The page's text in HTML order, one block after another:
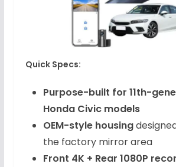
Quick Specs:
Purpose-built for 11th-
Honda Civic models
OEM-style housing
the factory mirror area
Front 4K + Rear 1080P